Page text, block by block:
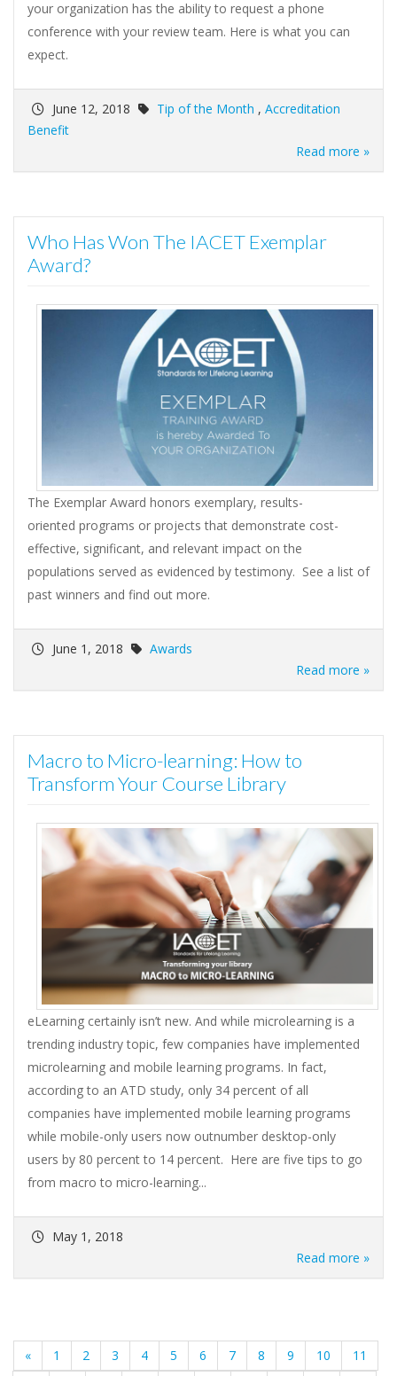
your organization has the ability to request a phone
conference with your review team. Here is what you can
expect.
June 12, 2018 Tip of the Month , Accreditation
Benefit
Read more »
Who Has Won The IACET Exemplar
Award?
The Exemplar Award honors exemplary, results-
oriented programs or projects that demonstrate cost-
effective, significant, and relevant impact on the
populations served as evidenced by testimony. See a list of
past winners and find out more.
June 1, 2018
Awards
Read more »
Macro to Micro-learning: How to
Transform Your Course Library
eLearning certainly isn’t new. And while microlearning is a
trending industry topic, few companies have implemented
microlearning and mobile learning programs. In fact,
according to an ATD study, only 34 percent of all
companies have implemented mobile learning programs
while mobile-only users now outnumber desktop-only
users by 80 percent to 14 percent. Here are five tips to go
from macro to micro-learning...
May 1, 2018
Read more »
« 1 2 3 4 5 6 7 8 9 10
11